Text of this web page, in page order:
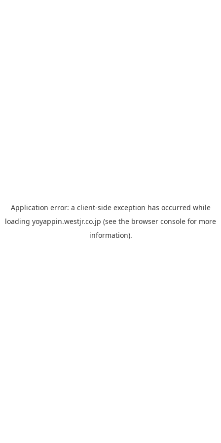
Application error: a client-side exception has occurred while
loading yoyappin.westjr.co.jp (see the browser console for more
information).